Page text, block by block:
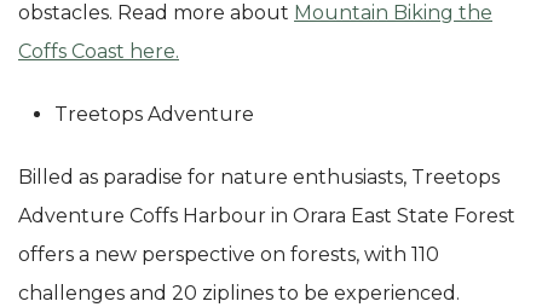
obstacles. Read more about Mountain Biking the
Coffs Coast here.
Treetops Adventure
Billed as paradise for nature enthusiasts, Treetops
Adventure Coffs Harbour in Orara East State Forest
offers a new perspective on forests, with 110
challenges and 20 ziplines to be experienced.